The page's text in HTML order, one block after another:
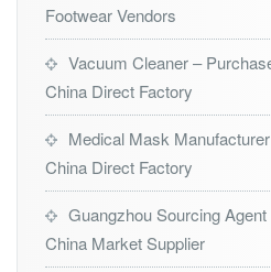
Footwear Vendors
Vacuum Cleaner –
China Direct Factory
Medical Mask
China Direct Factory
Guangzhou Sourcing
China Market Supplier